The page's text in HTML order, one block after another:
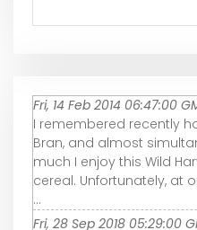
Fri, 14 Feb 2014 06:47:00
I remembered recently
Bran, and almost
much I enjoy this Wild
cereal. Unfortunately, at
...
Fri, 28 Sep 2018 05:29:00